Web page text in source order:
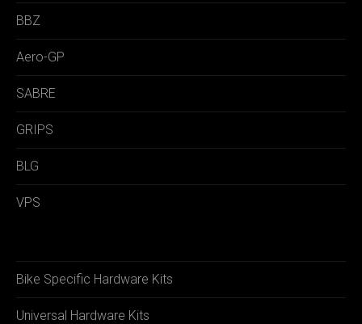
BBZ
Aero-GP
SABRE
GRIPS
BLG
VPS
Bike Specific Hardware Kits
Universal Hardware Kits